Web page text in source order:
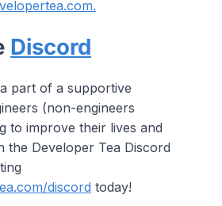
Discord
part of a supportive
(non-engineers
to improve their lives and
the Developer Tea Discord
discord today!